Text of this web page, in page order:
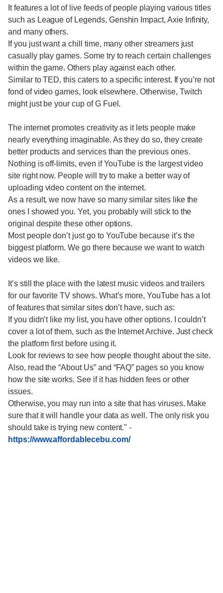
It features a lot of live feeds of people playing various titles
such as League of Legends, Genshin Impact, Axie Infinity,
and many others.
If you just want a chill time, many other streamers just
casually play games. Some try to reach certain challenges
within the game. Others play against each other.
Similar to TED, this caters to a specific interest. If you’re not
fond of video games, look elsewhere. Otherwise, Twitch
might just be your cup of G Fuel.
The internet promotes creativity as it lets people make
nearly everything imaginable. As they do so, they create
better products and services than the previous ones.
Nothing is off-limits, even if YouTube is the largest video
site right now. People will try to make a better way of
uploading video content on the internet.
As a result, we now have so many similar sites like the
ones I showed you. Yet, you probably will stick to the
original despite these other options.
Most people don’t just go to YouTube because it’s the
biggest platform. We go there because we want to watch
videos we like.
It’s still the place with the latest music videos and trailers
for our favorite TV shows. What’s more, YouTube has a lot
of features that similar sites don’t have, such as:
If you didn’t like my list, you have other options. I couldn’t
cover a lot of them, such as the Internet Archive. Just check
the platform first before using it.
Look for reviews to see how people thought about the site.
Also, read the “About Us” and “FAQ” pages so you know
how the site works. See if it has hidden fees or other
issues.
Otherwise, you may run into a site that has viruses. Make
sure that it will handle your data as well. The only risk you
should take is trying new content."-
https://www.affordablecebu.com/